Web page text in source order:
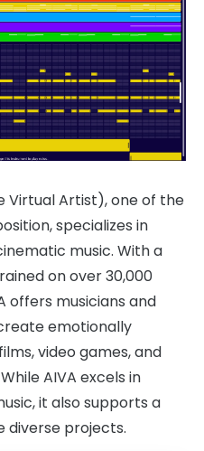
Virtual Artist), one of the
specializes in
music. With a
on over 30,000
offers musicians and
emotionally
video games, and
AIVA excels in
it also supports a
diverse projects.